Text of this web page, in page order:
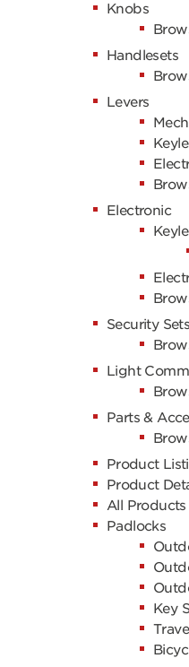
Knobs
Handlesets
Levers
Electronic
Security Sets
Light
Parts &
Product
Product
All Products
Padlocks
Key
Travel